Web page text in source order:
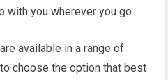
with you wherever you go.
available in a range of
choose the option that best